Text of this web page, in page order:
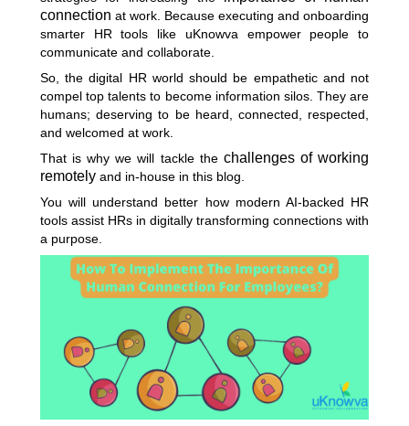
connection at work. Because executing and onboarding
smarter HR tools like uKnowva empower people to
communicate and collaborate.
So, the digital HR world should be empathetic and not
compel top talents to become information silos. They are
humans; deserving to be heard, connected, respected,
and welcomed at work.
That is why we will tackle the challenges of working
remotely and in-house in this blog.
You will understand better how modern AI-backed HR
tools assist HRs in digitally transforming connections with
a purpose.